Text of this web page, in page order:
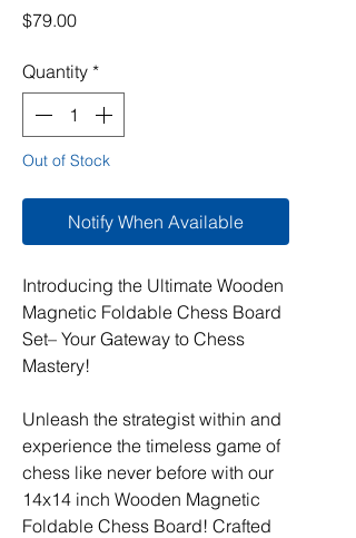
$79.00Price
Quantity *
Out of Stock
Notify When Available
Introducing the Ultimate Wooden
Magnetic Foldable Chess Board
Set– Your Gateway to Chess
Mastery!
Unleash the strategist within and
experience the timeless game of
chess like never before with our
14x14 inch Wooden Magnetic
Foldable Chess Board! Crafted